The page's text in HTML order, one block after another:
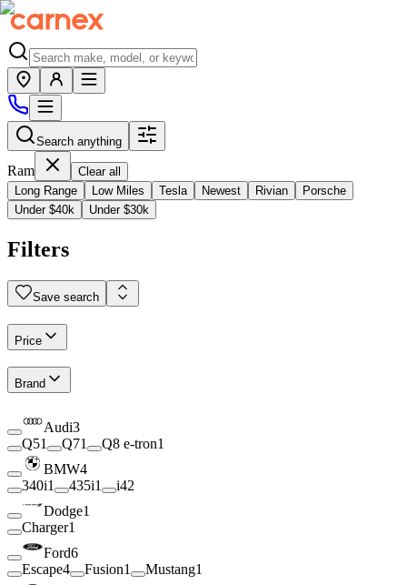
Search anything
Ram
Clear all
Long Range
Low Miles Tesla Newest Rivian
Porsche
Under $40k
Under $30k
Filters
Save search
Price
Brand
Audi3
Q51 Q71 Q8 e-tron1
BMW4
340i1 435i1 i42
Dodge1
Charger1
Ford6
Escape4 Fusion1 Mustang1